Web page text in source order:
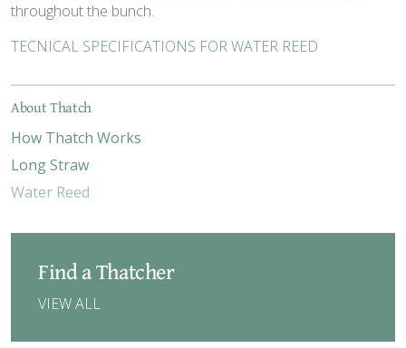
throughout the bunch.
TECNICAL SPECIFICATIONS FOR WATER REED
About Thatch
How Thatch Works
Long Straw
Water Reed
Find a Thatcher
VIEW ALL